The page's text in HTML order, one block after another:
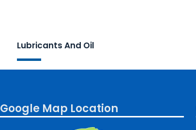
Lubricants And Oil
Google Map Location